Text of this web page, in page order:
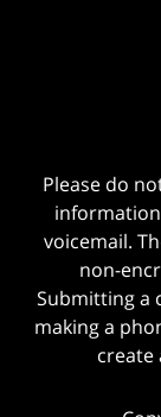
Please do
voicemail.
non-
Submitting a
making a
create